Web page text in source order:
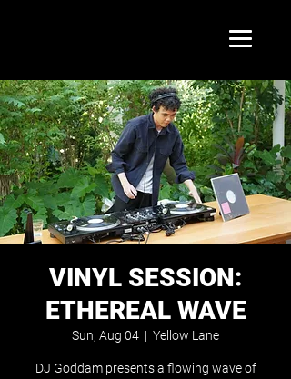
VINYL SESSION:
ETHEREAL WAVE
Sun, Aug 04
  |
Yellow Lane
DJ Goddam presents a flowing wave of